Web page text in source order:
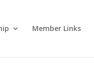
Member Links